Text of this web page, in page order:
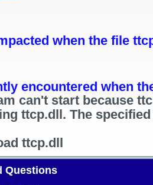
when the file
encountered when
can't start because
ttcp.dll. The
ttcp.dll
Questions